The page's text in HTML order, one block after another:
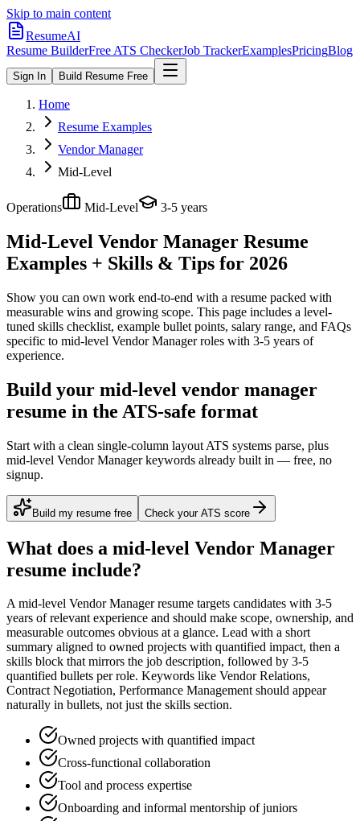
Skip to main content
ResumeAI
Resume BuilderFree ATS CheckerJob TrackerExamplesPricingBlog
Sign In Build Resume Free
Home
Resume Examples
Vendor Manager
Mid-Level
Operations Mid-Level 3-5 years
Mid-Level Vendor Manager Resume
Examples + Skills & Tips for 2026
Show you can own work end-to-end with a resume packed with
measurable wins and growing scope. This page includes a level-
tuned skills checklist, example bullet points, salary range, and FAQs
specific to mid-level Vendor Managerroles with 3-5 years of
experience.
Build your mid-level vendor manager
resume in the ATS-safe format
Start with a clean single-column layout ATS systems parse, plus
mid-level Vendor Manager keywords already built in — free, no
signup.
Build my resume free Check your ATS score
What does a mid-level Vendor Manager
resume include?
Amid-level Vendor Managerresume targets candidates with 3-5
years of relevant experience and should make scope, ownership, and
measurable outcomes obvious at a glance. Lead with a short
summary aligned to owned projects with quantified impact, then a
skills block that mirrors the job description, followed by 3-5
quantified bullets per role. Keywords like Vendor Relations,
Contract Negotiation, Performance Managementshould appear
naturally in bullets, not just the skills section.
Owned projects with quantified impact
Cross-functional collaboration
Tool and process expertise
Onboarding and informal mentorship of juniors